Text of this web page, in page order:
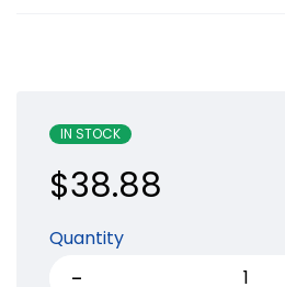
IN STOCK
$38.88
Quantity